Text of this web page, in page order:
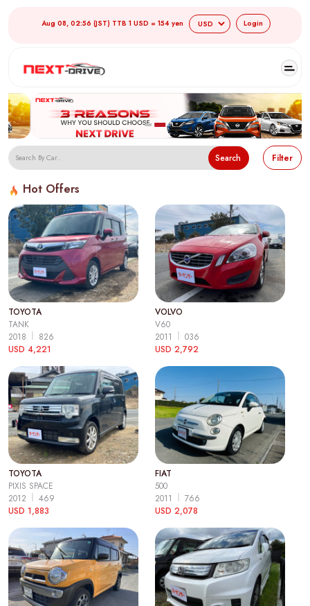
Aug 08, 02:56 (JST) TTB 1 USD = 154 yen Login
Search Filter
Hot Offers
TOYOTA
TANK
2018
826
USD 4,221
VOLVO
V60
2011
036
USD 2,792
TOYOTA
PIXIS SPACE
2012
469
USD 1,883
FIAT
500
2011
766
USD 2,078